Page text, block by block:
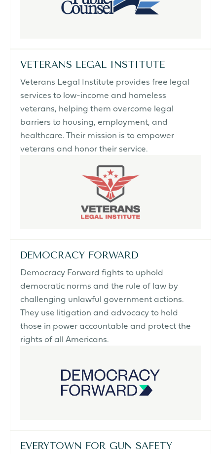
VETERANS LEGAL INSTITUTE
Veterans Legal Institute provides free legal
services to low-income and homeless
veterans, helping them overcome legal
barriers to housing, employment, and
healthcare. Their mission is to empower
veterans and honor their service.
DEMOCRACY FORWARD
Democracy Forward fights to uphold
democratic norms and the rule of law by
challenging unlawful government actions.
They use litigation and advocacy to hold
those in power accountable and protect the
rights of all Americans.
EVERYTOWN FOR GUN SAFETY